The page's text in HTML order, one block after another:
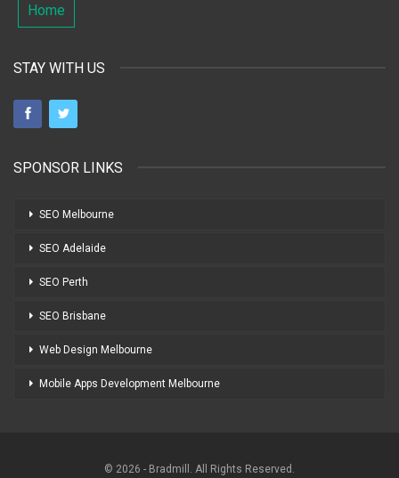
Home
STAY WITH US
SPONSOR LINKS
SEO Melbourne
SEO Adelaide
SEO Perth
SEO Brisbane
Web Design Melbourne
Mobile Apps Development Melbourne
© 2026 - Bradmill. All Rights Reserved.